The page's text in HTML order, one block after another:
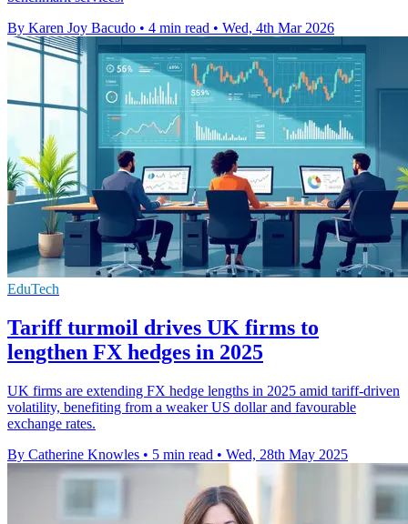
By Karen Joy Bacudo • 4 min read • Wed, 4th Mar 2026
EduTech
Tariff turmoil drives UK firms to
lengthen FX hedges in 2025
UK firms are extending FX hedge lengths in 2025 amid tariff-driven
volatility, benefiting from a weaker US dollar and favourable
exchange rates.
By Catherine Knowles • 5 min read • Wed, 28th May 2025